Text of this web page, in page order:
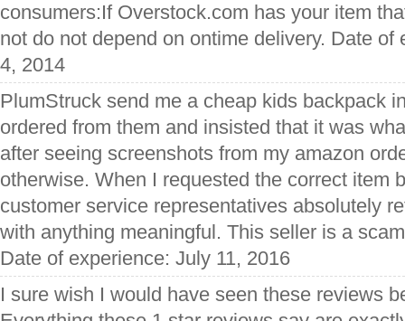
consumers:If Overstock.com has your item
not do not depend on ontime delivery. Date of
4, 2014
PlumStruck send me a cheap kids backpack
ordered from them and insisted that it was
after seeing screenshots from my amazon
otherwise. When I requested the correct item
customer service representatives absolutely
with anything meaningful. This seller is a
Date of experience: July 11, 2016
I sure wish I would have seen these reviews